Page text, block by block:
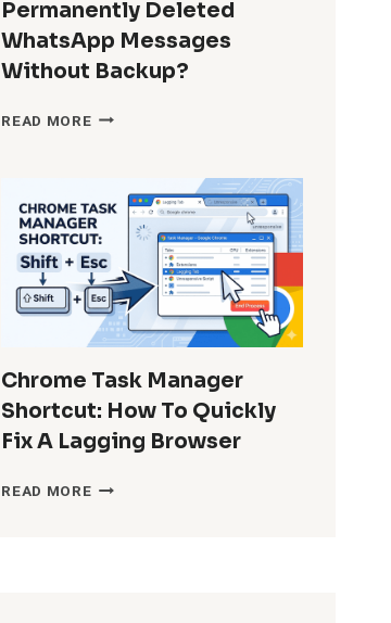
GUIDE
FOR
ADMINS
AND
USERS
Permanently Deleted
WhatsApp Messages
Without Backup?
READ MOREHOW
PERMANENTLY
DELETED
WHATSAPP
MESSAGES
WITHOUT
BACKUP?
Chrome Task Manager
Shortcut: How To Quickly
Fix A Lagging Browser
READ MORECHROME